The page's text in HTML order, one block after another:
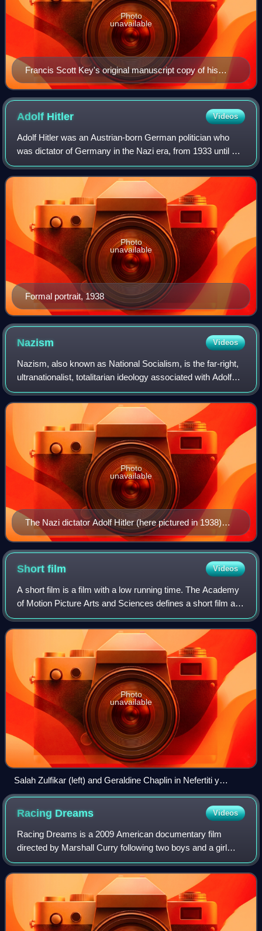
Francis Scott Key's original manuscript copy of his
"Defence of Fort M'Henry" poem, now on display at the
Maryland Historical Society
Photo
unavailable
Adolf Hitler Videos
Adolf Hitler was an Austrian-born German politician who
was dictator of Germany in the Nazi era, from 1933 until his
suicide in 1945. He rose to power as the leader of the Nazi
Party, becoming the cha
Formal portrait, 1938
Photo
unavailable
Nazism Videos
Nazism, also known as National Socialism, is the far-right,
ultranationalist, totalitarian ideology associated with Adolf
Hitler and the Nazi Party. It emerged in Germany during
Hitler's rise to power
The Nazi dictator Adolf Hitler (here pictured in 1938)
titled himself Führer and ruled Germany from 1933 to
1945.
Photo
unavailable
Shortfilm Videos
A short film is a film with a low running time. The Academy
of Motion Picture Arts and Sciences defines a short film as
"an original motion picture that has a running time of not
more than 40 minutes
Photo
unavailable
Salah Zulfikar (left) and Geraldine Chaplin in Nefertiti y
Aquenatos (1973), a film with a 30-minute running time
Racing Dreams Videos
Racing Dreams is a 2009 American documentary film
directed by Marshall Curry following two boys and a girl
through a season of World Karting Association racing as
they compete and aspire to become pro